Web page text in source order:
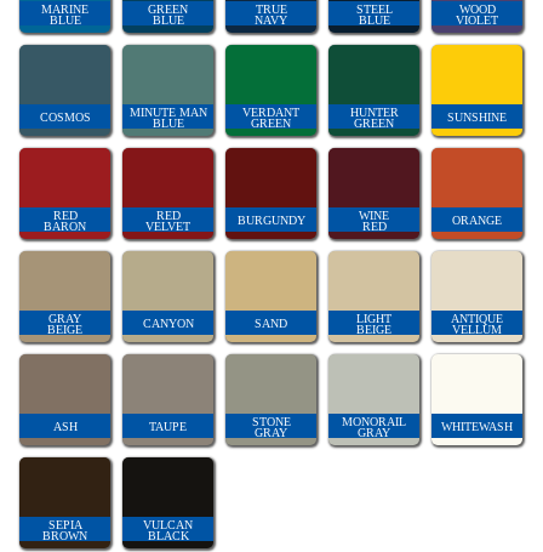
MARINE
BLUE
GREEN
BLUE
TRUE
NAVY
STEEL
BLUE
WOOD
VIOLET
COSMOS
MINUTE MAN
BLUE
VERDANT
GREEN
HUNTER
GREEN
SUNSHINE
RED
BARON
RED
VELVET
BURGUNDY
WINE
RED
ORANGE
GRAY
BEIGE
CANYON SAND
LIGHT
BEIGE
ANTIQUE
VELLUM
ASH TAUPE
STONE
GRAY
MONORAIL
GRAY
WHITEWASH
SEPIA
BROWN
VULCAN
BLACK